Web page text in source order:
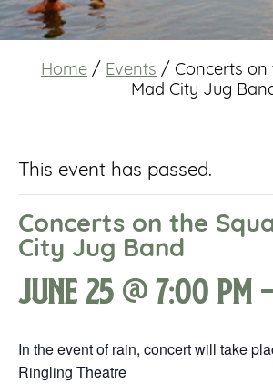
Home / Events / Concerts on
Mad City Jug
This event has passed.
Concerts on the
City Jug Band
June 25 @ 7:00 pm-
In the event of rain, concert will take
Ringling Theatre